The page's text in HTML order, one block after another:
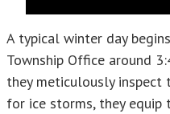
A typical winter day
Township Office around
they meticulously inspect
for ice storms, they